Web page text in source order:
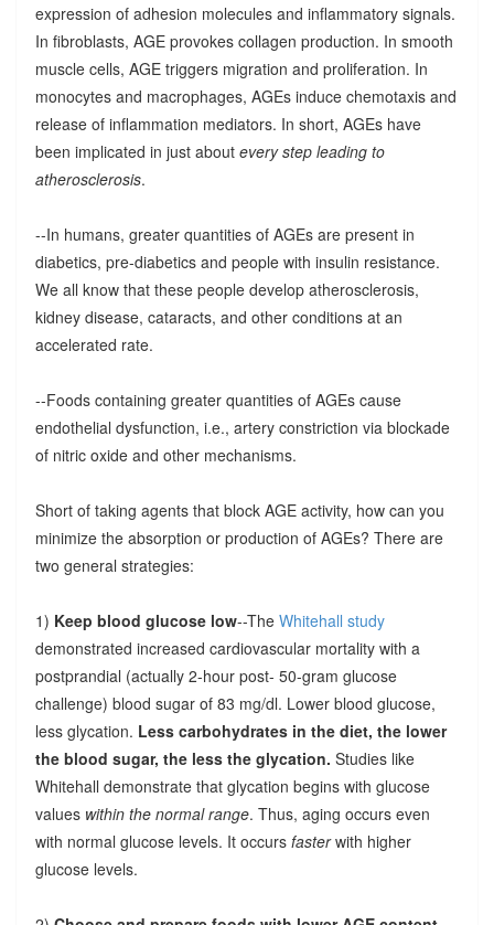
expression of adhesion molecules and inflammatory signals.
In fibroblasts, AGE provokes collagen production. In smooth
muscle cells, AGE triggers migration and proliferation. In
monocytes and macrophages, AGEs induce chemotaxis and
release of inflammation mediators. In short, AGEs have
been implicated in just about every step leading to
atherosclerosis.
--In humans, greater quantities of AGEs are present in
diabetics, pre-diabetics and people with insulin resistance.
We all know that these people develop atherosclerosis,
kidney disease, cataracts, and other conditions at an
accelerated rate.
--Foods containing greater quantities of AGEs cause
endothelial dysfunction, i.e., artery constriction via blockade
of nitric oxide and other mechanisms.
Short of taking agents that block AGE activity, how can you
minimize the absorption or production of AGEs? There are
two general strategies:
1) Keep blood glucose low--The Whitehall study
demonstrated increased cardiovascular mortality with a
postprandial (actually 2-hour post- 50-gram glucose
challenge) blood sugar of 83 mg/dl. Lower blood glucose,
less glycation. Less carbohydrates in the diet, the lower
the blood sugar, the less the glycation. Studies like
Whitehall demonstrate that glycation begins with glucose
values within the normal range. Thus, aging occurs even
with normal glucose levels. It occurs fasterwith higher
glucose levels.